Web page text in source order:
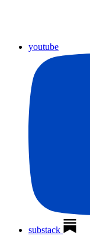
youtube
substack